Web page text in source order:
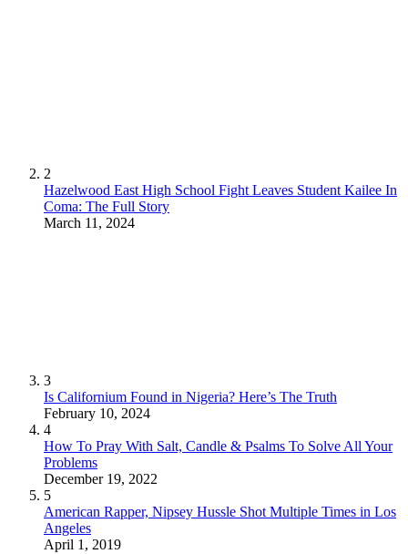
2
Hazelwood East High School Fight Leaves Student Kailee In
Coma: The Full Story
March 11, 2024
3
Is Californium Found in Nigeria? Here’s The Truth
February 10, 2024
4
How To Pray With Salt, Candle & Psalms To Solve All Your
Problems
December 19, 2022
5
American Rapper, Nipsey Hussle Shot Multiple Times in Los
Angeles
April 1, 2019